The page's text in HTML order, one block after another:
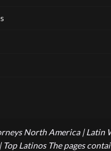
North America | Latin
Latinos The pages